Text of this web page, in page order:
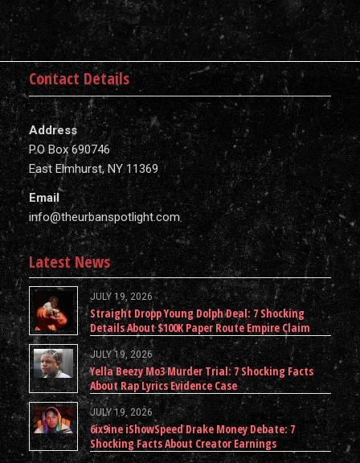
Contact Details
Address
P.O Box 690746
East Elmhurst, NY 11369
Email
info@theurbanspotlight.com
Latest News
JULY 19, 2026
Straight Dropp Young Dolph Deal: 7 Shocking
Details About $100K Paper Route Empire Claim
JULY 19, 2026
Yella Beezy Mo3 Murder Trial: 7 Shocking Facts
About Rap Lyrics Evidence Case
JULY 19, 2026
6ix9ine iShowSpeed Drake Money Debate: 7
Shocking Facts About Creator Earnings